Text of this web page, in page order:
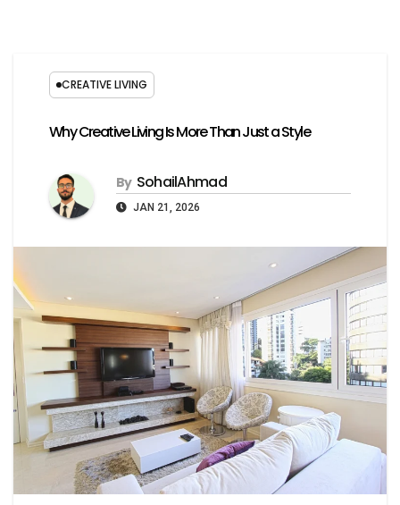
CREATIVE LIVING
Why Creative Living Is More Than Just a Style
By SohailAhmad
JAN 21, 2026